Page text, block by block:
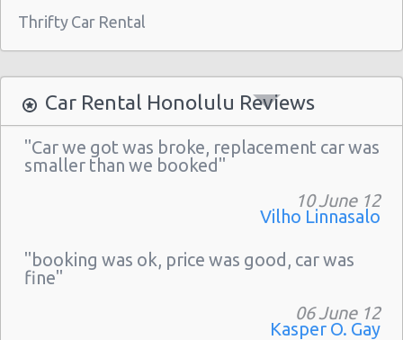
Thrifty Car Rental
Car Rental Honolulu Reviews
"Car we got was broke, replacement car was
smaller than we booked"
10 June 12
Vilho Linnasalo
"booking was ok, price was good, car was
fine"
06 June 12
Kasper O. Gay